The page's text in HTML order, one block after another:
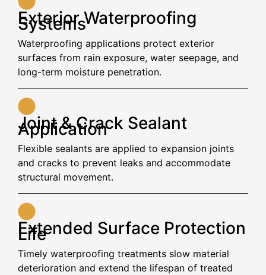
Exterior Waterproofing
Systems
Waterproofing applications protect exterior
surfaces from rain exposure, water seepage, and
long-term moisture penetration.
Joint & Crack Sealant
Application
Flexible sealants are applied to expansion joints
and cracks to prevent leaks and accommodate
structural movement.
Extended Surface Protection
Life
Timely waterproofing treatments slow material
deterioration and extend the lifespan of treated